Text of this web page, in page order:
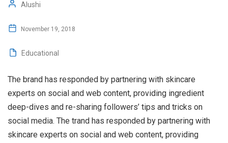
Alushi
November 19, 2018
Educational
The brand has responded by partnering with skincare
experts on social and web content, providing ingredient
deep-dives and re-sharing followers’ tips and tricks on
social media. The trand has responded by partnering with
skincare experts on social and web content, providing